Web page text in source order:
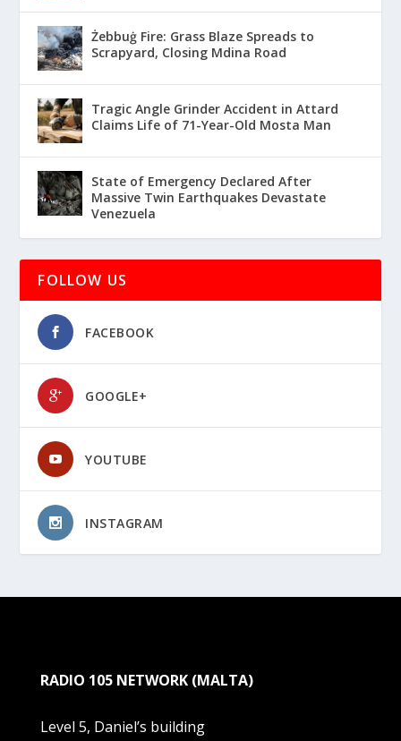
Żebbuġ Fire: Grass Blaze Spreads to
Scrapyard, Closing Mdina Road
Tragic Angle Grinder Accident in Attard
Claims Life of 71-Year-Old Mosta Man
State of Emergency Declared After
Massive Twin Earthquakes Devastate
Venezuela
FOLLOW US
FACEBOOK
GOOGLE+
YOUTUBE
INSTAGRAM
RADIO 105 NETWORK (MALTA)
Level 5, Daniel’s building